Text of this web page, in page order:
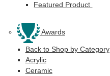
Featured Product
Awards
Back to Shop by Category
Acrylic
Ceramic